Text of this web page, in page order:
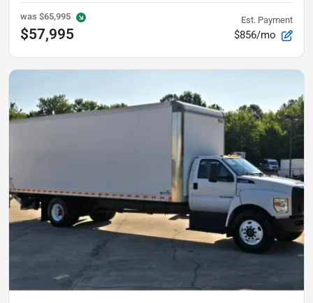
was $65,995
$57,995
Est. Payment
$856/mo